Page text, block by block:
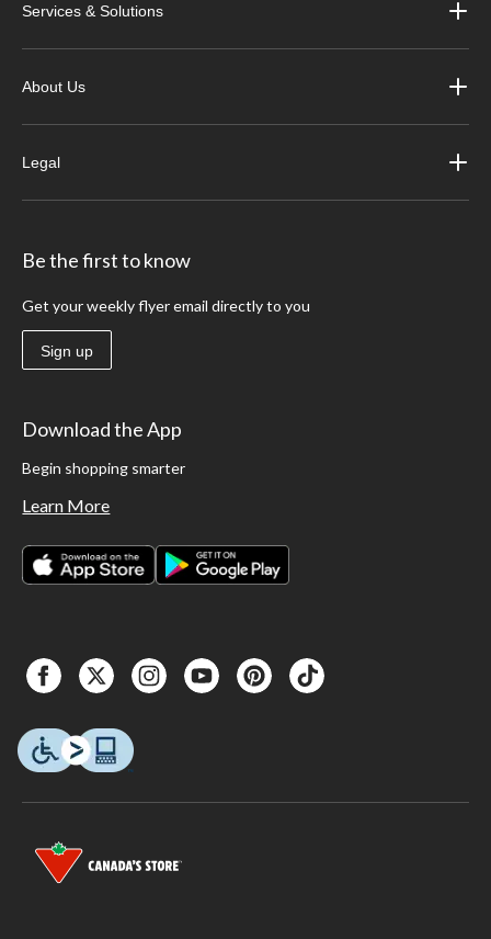
Services & Solutions
About Us
Legal
Be the first to know
Get your weekly flyer email directly to you
Sign up
Download the App
Begin shopping smarter
Learn More